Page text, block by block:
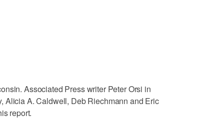
Associated Press writer Peter Orsi in
Alicia A. Caldwell, Deb Riechmann and Eric
report.